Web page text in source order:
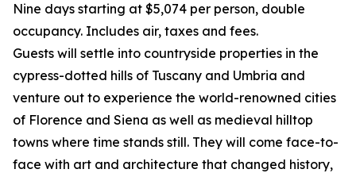
Nine days starting at $5,074 per person, double
occupancy. Includes air, taxes and fees.
Guests will settle into countryside properties in the
cypress-dotted hills of Tuscany and Umbria and
venture out to experience the world-renowned cities
of Florence and Siena as well as medieval hilltop
towns where time stands still. They will come face-to-
face with art and architecture that changed history,